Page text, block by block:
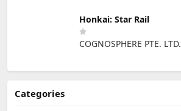
Honkai: Star Rail
COGNOSPHERE PTE. LTD.
Categories